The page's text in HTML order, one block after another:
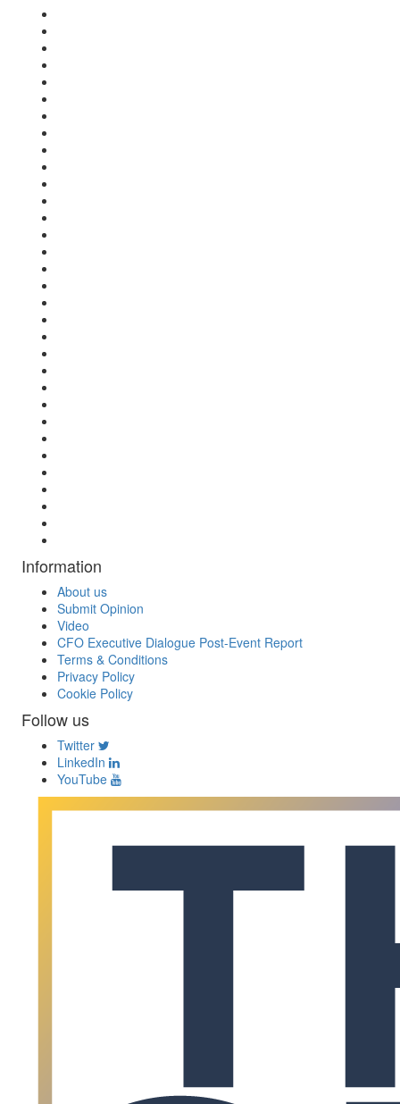
Information
About us
Submit Opinion
Video
CFO Executive Dialogue Post-Event Report
Terms & Conditions
Privacy Policy
Cookie Policy
Follow us
Twitter
LinkedIn
YouTube